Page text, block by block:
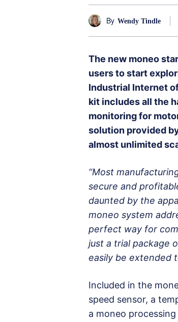
By Wendy Tindle
The new moneo
users to start
Industrial Internet
kit includes all the
monitoring for
solution provided
almost unlimited
“Most
secure and
daunted by the
moneo system
perfect way for
just a trial package
easily be extended
Included in the
speed sensor, a
a moneo